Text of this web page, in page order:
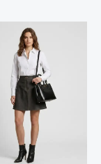
This
product
has
multiple
variants.
The
options